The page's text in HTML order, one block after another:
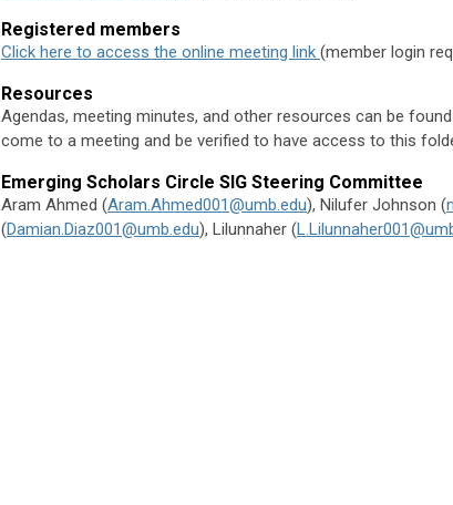
Registered members
Click here to access the online meeting link (member login
Resources
Agendas, meeting minutes, and other resources can be
come to a meeting and be verified to have access to this
Emerging Scholars Circle SIG Steering Committee
Aram Ahmed (Aram.Ahmed001@umb.edu), Nilufer Johnson (
(Damian.Diaz001@umb.edu), Lilunnaher (